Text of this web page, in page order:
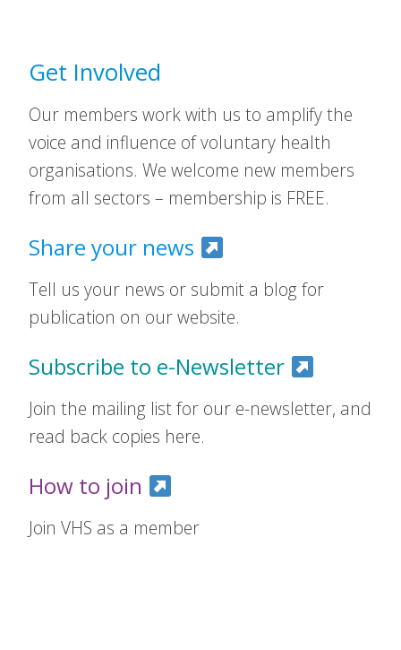
Get Involved
Our members work with us to amplify the
voice and influence of voluntary health
organisations. We welcome new members
from all sectors – membership is FREE.
Share your news
Tell us your news or submit a blog for
publication on our website.
Subscribe to e-Newsletter
Join the mailing list for our e-newsletter, and
read back copies here.
How to join
Join VHS as a member